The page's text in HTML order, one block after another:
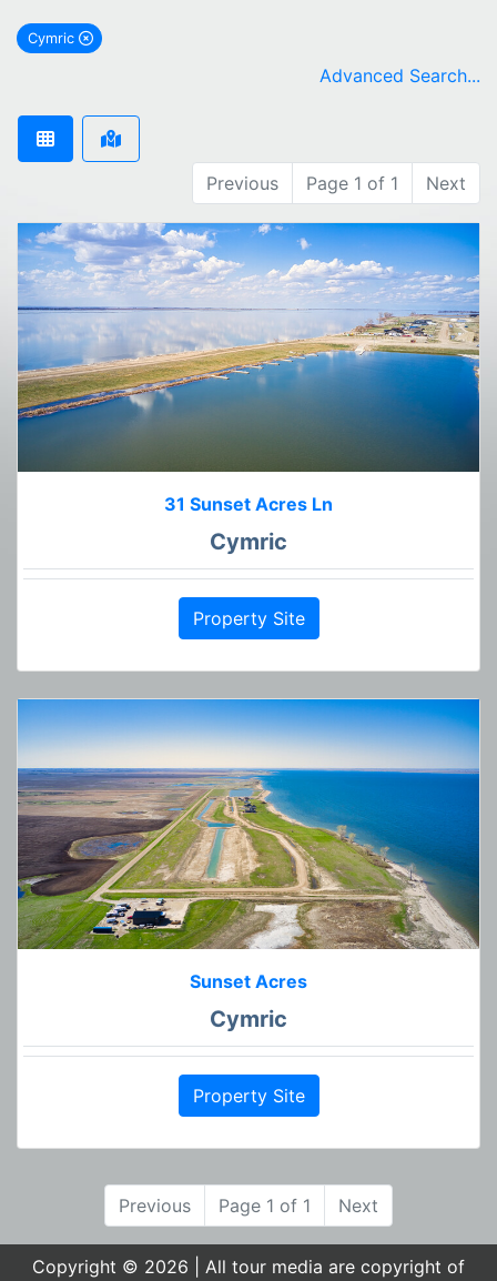
Cymric
remove Cymric city filter
Advanced Search...
Previous Page 1 of 1 Next
31 Sunset Acres Ln
Cymric
Property Site
Sunset Acres
Cymric
Property Site
Previous Page 1 of 1 Next
Copyright © 2026 | All tour media are copyright of